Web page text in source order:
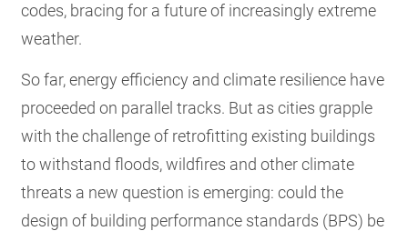
codes, bracing for a future of increasingly extreme
weather.
So far, energy efficiency and climate resilience have
proceeded on parallel tracks. But as cities grapple
with the challenge of retrofitting existing buildings
to withstand floods, wildfires and other climate
threats a new question is emerging: could the
design of building performance standards (BPS) be